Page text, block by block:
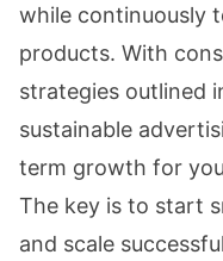
while continuously
products. With
strategies outlined
sustainable
term growth for
The key is to start
and scale